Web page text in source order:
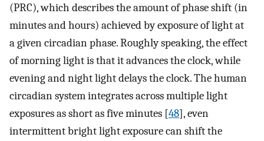
(PRC), which describes the amount of phase shift (in
minutes and hours) achieved by exposure of light at
a given circadian phase. Roughly speaking, the effect
of morning light is that it advances the clock, while
evening and night light delays the clock. The human
circadian system integrates across multiple light
exposures as short as five minutes [48], even
intermittent bright light exposure can shift the